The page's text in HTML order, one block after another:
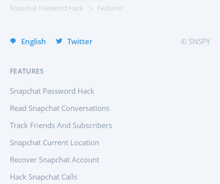
Snapchat Password Hack Features
English
Italiano
Twitter © SNSPY
FEATURES
Snapchat Password Hack
Read Snapchat Conversations
Track Friends And Subscribers
Snapchat Current Location
Recover Snapchat Account
Hack Snapchat Calls